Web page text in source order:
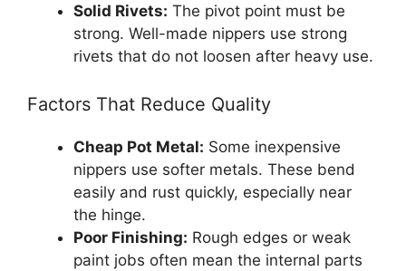
Solid Rivets: The pivot point must be
strong. Well-made nippers use strong
rivets that do not loosen after heavy use.
Factors That Reduce Quality
Cheap Pot Metal: Some inexpensive
nippers use softer metals. These bend
easily and rust quickly, especially near
the hinge.
Poor Finishing: Rough edges or weak
paint jobs often mean the internal parts